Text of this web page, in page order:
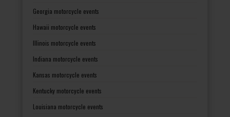
Georgia motorcycle events
Hawaii motorcycle events
Illinois motorcycle events
Indiana motorcycle events
Kansas motorcycle events
Kentucky motorcycle events
Louisiana motorcycle events